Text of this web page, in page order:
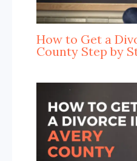
How to Get a
County Step by